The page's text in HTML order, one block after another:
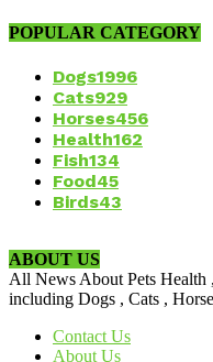
POPULAR CATEGORY
Dogs1996
Cats929
Horses456
Health162
Fish134
Food45
Birds43
ABOUT US
All News About Pets Health
including Dogs , Cats ,
Contact Us
About Us